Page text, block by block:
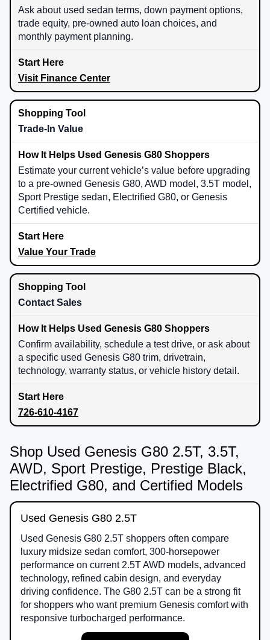
Ask about used sedan terms, down payment options,
trade equity, pre-owned auto loan choices, and
monthly payment planning.
Visit Finance Center
Trade-In Value
Estimate your current vehicle’s value before upgrading
to a pre-owned Genesis G80, AWD model, 3.5T model,
Sport Prestige sedan, Electrified G80, or Genesis
Certified vehicle.
Value Your Trade
Contact Sales
Confirm availability, schedule a test drive, or ask about
a specific used Genesis G80 trim, drivetrain,
technology, warranty status, or vehicle history detail.
726-610-4167
Shop Used Genesis G80 2.5T, 3.5T,
AWD, Sport Prestige, Prestige Black,
Electrified G80, and Certified Models
Used Genesis G80 2.5T
Used Genesis G80 2.5T shoppers often compare
luxury midsize sedan comfort, 300-horsepower
performance on current 2.5T AWD models, advanced
technology, refined cabin design, and everyday
driving confidence. The G80 2.5T can be a strong fit
for shoppers who want premium Genesis comfort with
responsive turbocharged performance.